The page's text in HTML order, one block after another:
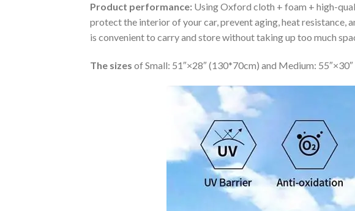
Product performance: Using Oxford cloth + foam + high-
protect the interior of your car, prevent aging, heat
is convenient to carry and store without taking up too much
The sizes of Small: 51″×28″ (130*70cm) and Medium: